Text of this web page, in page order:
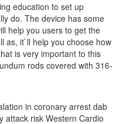
education to set up
do. The device has some
help you users to get the
as, it`ll help you choose how
is very important to this
rods covered with 316-